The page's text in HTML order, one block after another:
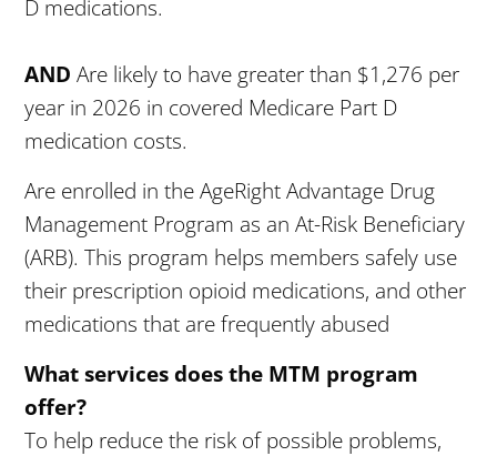
D medications.
ANDAre likely to have greater than $1,276 per
year in 2026 in covered Medicare Part D
medication costs.
Are enrolled in the AgeRight Advantage Drug
Management Program as an At-Risk Beneficiary
(ARB). This program helps members safely use
their prescription opioid medications, and other
medications that are frequently abused
What services does the MTM program
offer?
To help reduce the risk of possible problems,